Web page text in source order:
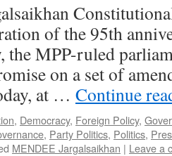
of the 95th
the MPP-ruled
on a set of
at … Continue
, Democracy, Foreign Policy,
, Party Politics, Politics,
MENDEE Jargalsaikhan | Leave a